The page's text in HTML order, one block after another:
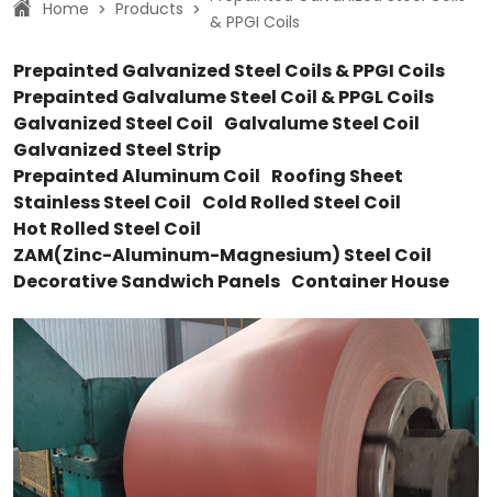
Home > Products > & PPGI Coils
Prepainted Galvanized Steel Coils & PPGI Coils
Prepainted Galvalume Steel Coil & PPGL Coils
Galvanized Steel Coil Galvalume Steel Coil
Galvanized Steel Strip
Prepainted Aluminum Coil Roofing Sheet
Stainless Steel Coil Cold Rolled Steel Coil
Hot Rolled Steel Coil
ZAM(Zinc-Aluminum-Magnesium) Steel Coil
Decorative Sandwich Panels Container House